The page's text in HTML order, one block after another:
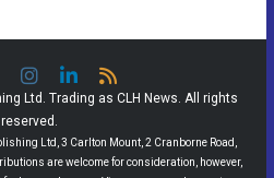
Ltd. Trading as CLH News. All rights
reserved.
Ltd, 3 Carlton Mount, 2 Cranborne Road,
are welcome for consideration, however,